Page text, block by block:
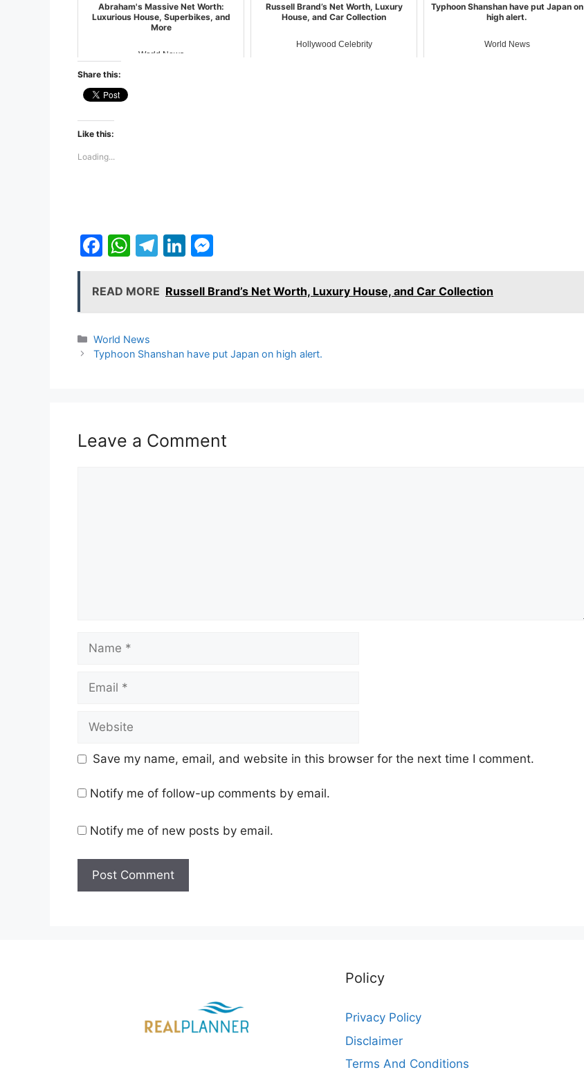
Abraham's Massive Net Worth:
Luxurious House, Superbikes, and
More
World News
Russell Brand’s Net Worth, Luxury
House, and Car Collection
Hollywood Celebrity
Typhoon Shanshan have put Japan on
high alert.
World News
Share this:
Like this:
Loading...
F
c
e
b
o
W
at
s
A
p
T
e
gr
m
Li
k
e
n
s
s
n
READ MORE Russell Brand’s Net Worth, Luxury House, and Car Collection
Categories
World News
Typhoon Shanshan have put Japan on high alert.
Leave a Comment
Save my name, email, and website in this browser for the next time I comment.
Notify me of follow-up comments by email.
Notify me of new posts by email.
Policy
Privacy Policy
Disclaimer
Terms And Conditions